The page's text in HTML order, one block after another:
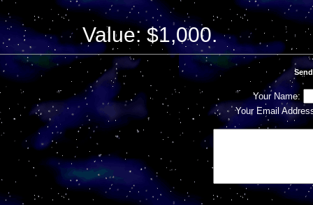
Value: $1,000.
Your Name:
Your Email